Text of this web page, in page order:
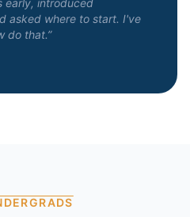
early, introduced
asked where to start. I've
do that.”